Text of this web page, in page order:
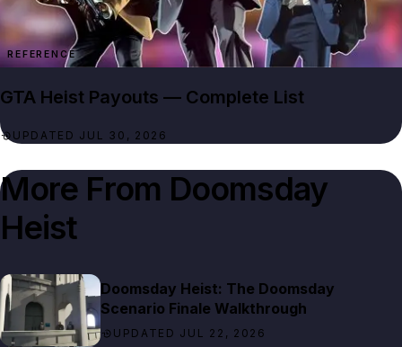
REFERENCE
GTA Heist Payouts — Complete List
UPDATED JUL 30, 2026
More From Doomsday
Heist
Doomsday Heist: The Doomsday
Scenario Finale Walkthrough
UPDATED JUL 22, 2026